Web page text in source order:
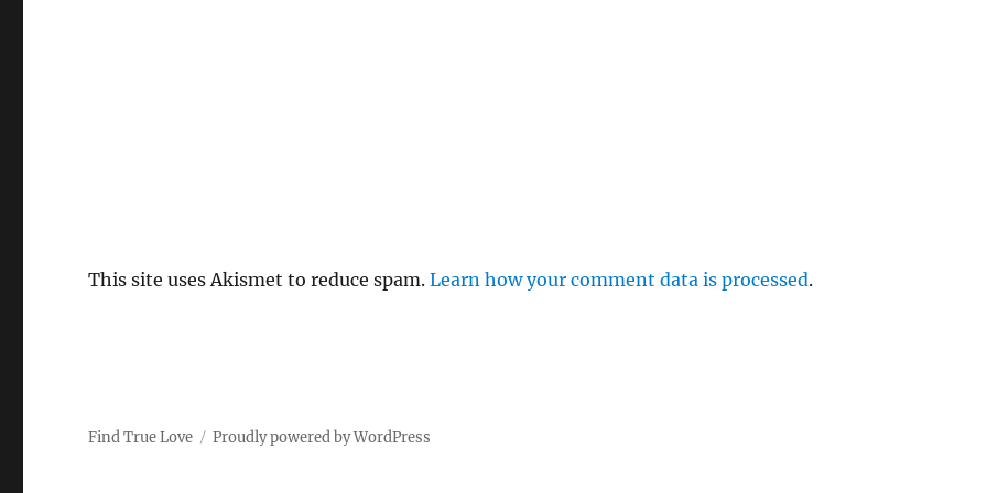
This site uses Akismet to reduce spam.Learn how your comment data is processed.
Find True Love Proudly powered by WordPress